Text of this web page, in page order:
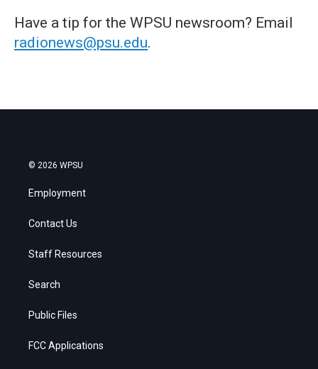
Have a tip for the WPSU newsroom? Email
radionews@psu.edu.
© 2026 WPSU
Employment
Contact Us
Staff Resources
Search
Public Files
FCC Applications